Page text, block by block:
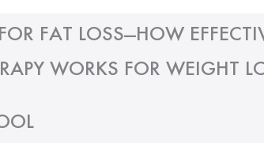
FAT LOSS—HOW
WORKS FOR WEIGHT